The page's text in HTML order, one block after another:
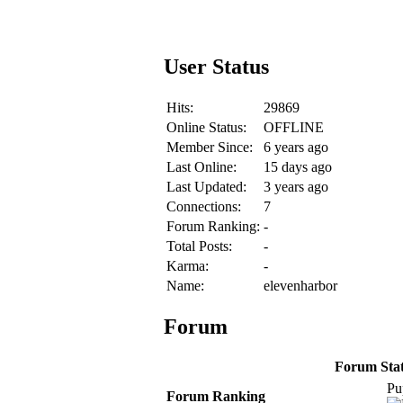
User Status
Hits:
29869
Online Status:
OFFLINE
Member Since:
6 years ago
Last Online:
15 days ago
Last Updated:
3 years ago
Connections:
7
Forum Ranking: -
Total Posts:
-
Karma:
-
Name:
elevenharbor
Forum
Forum
Forum Ranking